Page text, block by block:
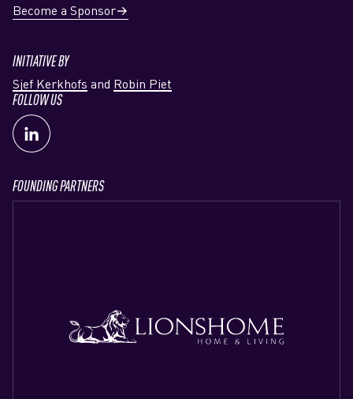
Become a Sponsor
INITIATIVE BY
Sjef Kerkhofs and Robin Piet
FOLLOW US
FOUNDING PARTNERS